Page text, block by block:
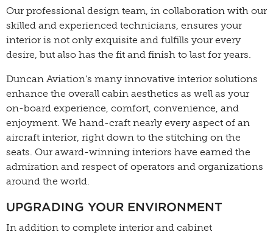
Our professional design team, in collaboration with our
skilled and experienced technicians, ensures your
interior is not only exquisite and fulfills your every
desire, but also has the fit and finish to last for years.
Duncan Aviation’s many innovative interior solutions
enhance the overall cabin aesthetics as well as your
on-board experience, comfort, convenience, and
enjoyment. We hand-craft nearly every aspect of an
aircraft interior, right down to the stitching on the
seats. Our award-winning interiors have earned the
admiration and respect of operators and organizations
around the world.
UPGRADING YOUR ENVIRONMENT
In addition to complete interior and cabinet